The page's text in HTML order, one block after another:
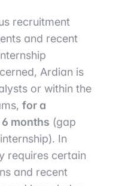
recruitment
and recent
Ardian is
or within the
for a
months (gap
In
requires certain
and recent